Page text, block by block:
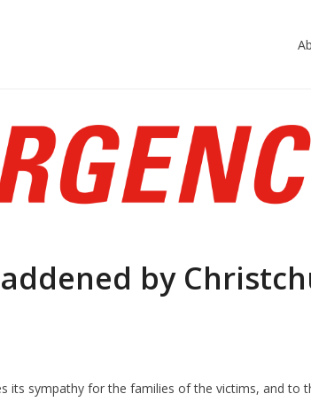
by
its sympathy for the families of the victims, and to